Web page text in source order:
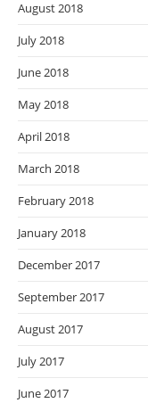
August 2018
July 2018
June 2018
May 2018
April 2018
March 2018
February 2018
January 2018
December 2017
September 2017
August 2017
July 2017
June 2017